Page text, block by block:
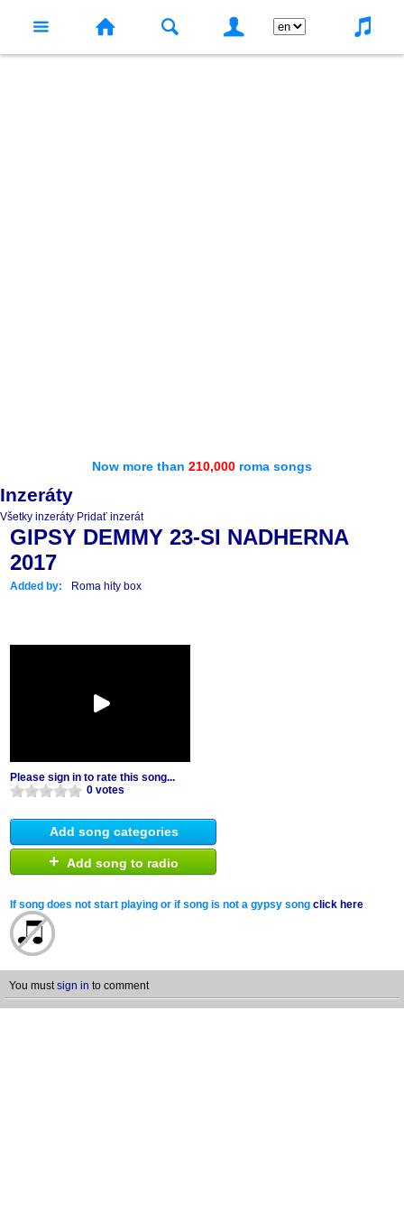
Now more than 210,000 roma songs
Inzeráty
Všetky inzeráty Pridať inzerát
GIPSY DEMMY 23-SI NADHERNA
2017
Added by: Roma hity box
Please sign in to rate this song...
0 votes
Add song categories
+ Add song to radio
If song does not start playing or if song is not a gypsy song click here
You mustsign in to comment